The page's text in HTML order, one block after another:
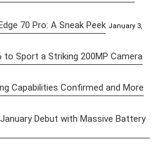
70 Pro: A Sneak Peek January 3,
to Sport a Striking 200MP Camera
Capabilities Confirmed and More
Debut with Massive Battery